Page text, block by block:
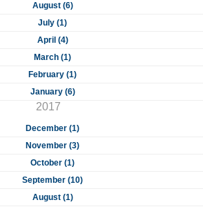
August (6)
July (1)
April (4)
March (1)
February (1)
January (6)
2017
December (1)
November (3)
October (1)
September (10)
August (1)